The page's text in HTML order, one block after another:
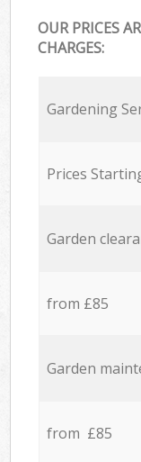
OUR PRICES
CHARGES:
Gardening
Prices
Garden
from £85
Garden
from £85